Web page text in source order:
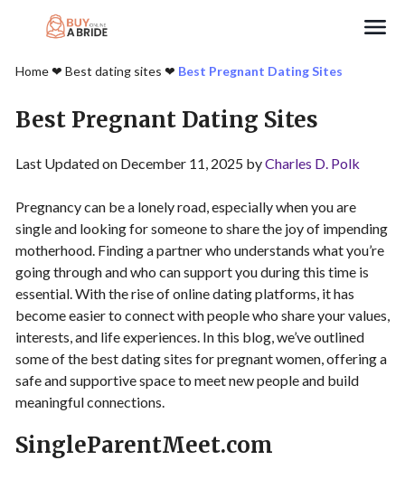
Home❤︎ Best dating sites ❤︎ Best Pregnant Dating Sites
Best Pregnant Dating Sites
Last Updated on December 11, 2025 byCharles D. Polk
Pregnancy can be a lonely road, especially when you are
single and looking for someone to share the joy of impending
motherhood. Finding a partner who understands what you’re
going through and who can support you during this time is
essential. With the rise of online dating platforms, it has
become easier to connect with people who share your values,
interests, and life experiences. In this blog, we’ve outlined
some of the best dating sites for pregnant women, offering a
safe and supportive space to meet new people and build
meaningful connections.
SingleParentMeet.com